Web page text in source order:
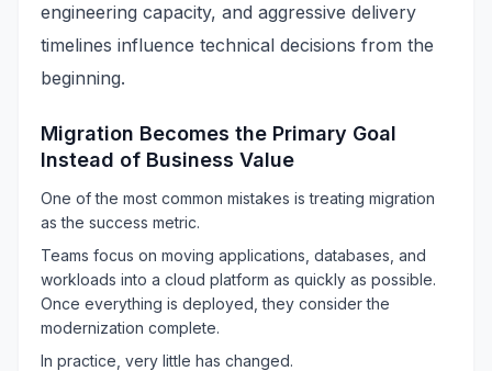
engineering capacity, and aggressive delivery
timelines influence technical decisions from the
beginning.
Migration Becomes the Primary Goal
Instead of Business Value
One of the most common mistakes is treating migration
as the success metric.
Teams focus on moving applications, databases, and
workloads into a cloud platform as quickly as possible.
Once everything is deployed, they consider the
modernization complete.
In practice, very little has changed.